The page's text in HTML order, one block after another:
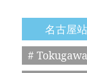
名古屋站
#